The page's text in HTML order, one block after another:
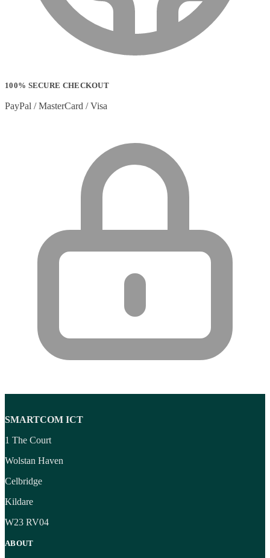
Stylus Pen Accessories
(2)
Stylus Pens(11)
T-shirts(0)
Tablet Cases(65)
Tablet Screen Protectors(4)
Telephone Switching Equipment
Uncategorized(0)
(57)
Video Conferencing Accessories(22)
Video Conferencing Cameras
Video Conferencing Systems
(25)
Warranty & Support Extensions
(35)
Wireless Access Points
Wireless Audio Transmitters(2)
Wireless headset system
(3)
Product tags
100% SECURE CHECKOUT
PayPal / MasterCard / Visa
SMARTCOM ICT
1 The Court
Wolstan Haven
Celbridge
Kildare
W23 RV04
ABOUT